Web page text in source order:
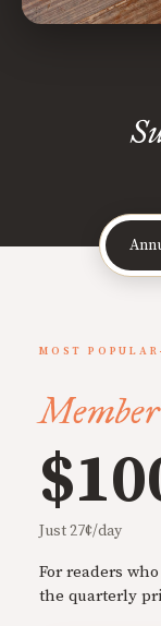
MOST POPULAR
Member
Just 27¢/day
For readers
the quarterly